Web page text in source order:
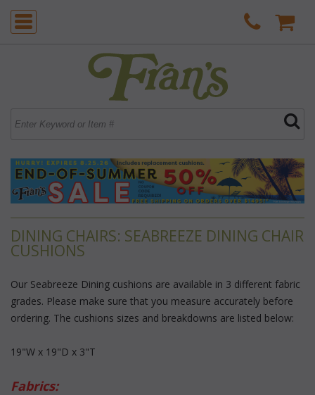
DINING CHAIRS: SEABREEZE DINING CHAIR
CUSHIONS
Our Seabreeze Dining cushions are available in 3 different fabric
grades. Please make sure that you measure accurately before
ordering. The cushions sizes and breakdowns are listed below:
19"W x 19"D x 3"T
Fabrics: